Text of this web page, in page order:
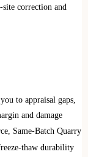
correction and
to appraisal gaps,
and damage
Same‑Batch Quarry
durability